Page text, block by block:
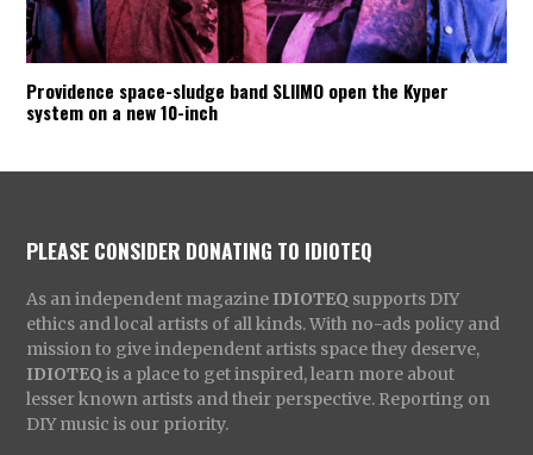
Providence space-sludge band SLIIMO open the Kyper
system on a new 10-inch
PLEASE CONSIDER DONATING TO IDIOTEQ
As an independent magazine IDIOTEQ supports DIY
ethics and local artists of all kinds. With no-ads policy and
mission to give independent artists space they deserve,
IDIOTEQ is a place to get inspired, learn more about
lesser known artists and their perspective. Reporting on
DIY music is our priority.